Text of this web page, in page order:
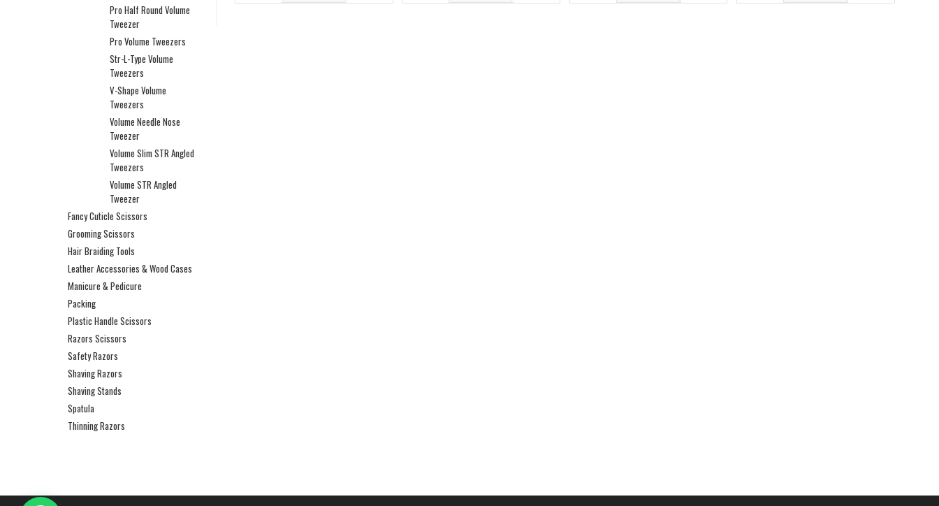
Pro Half Round Volume
Tweezer
Pro Volume Tweezers
Str-L-Type Volume
Tweezers
V-Shape Volume
Tweezers
Volume Needle Nose
Tweezer
Volume Slim STR Angled
Tweezers
Volume STR Angled
Tweezer
Fancy Cuticle Scissors
Grooming Scissors
Hair Braiding Tools
Leather Accessories & Wood Cases
Manicure & Pedicure
Packing
Plastic Handle Scissors
Razors Scissors
Safety Razors
Shaving Razors
Shaving Stands
Spatula
Thinning Razors